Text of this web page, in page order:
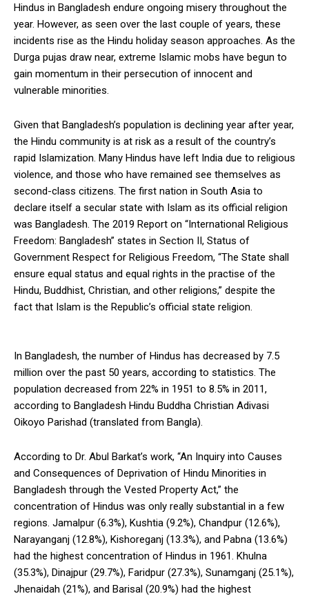
Hindus in Bangladesh endure ongoing misery throughout the
year. However, as seen over the last couple of years, these
incidents rise as the Hindu holiday season approaches. As the
Durga pujas draw near, extreme Islamic mobs have begun to
gain momentum in their persecution of innocent and
vulnerable minorities.
Given that Bangladesh’s population is declining year after year,
the Hindu community is at risk as a result of the country’s
rapid Islamization. Many Hindus have left India due to religious
violence, and those who have remained see themselves as
second-class citizens. The first nation in South Asia to
declare itself a secular state with Islam as its official religion
was Bangladesh. The 2019 Report on “International Religious
Freedom: Bangladesh” states in Section II, Status of
Government Respect for Religious Freedom, “The State shall
ensure equal status and equal rights in the practise of the
Hindu, Buddhist, Christian, and other religions,” despite the
fact that Islam is the Republic’s official state religion.
In Bangladesh, the number of Hindus has decreased by 7.5
million over the past 50 years, according to statistics. The
population decreased from 22% in 1951 to 8.5% in 2011,
according to Bangladesh Hindu Buddha Christian Adivasi
Oikoyo Parishad (translated from Bangla).
According to Dr. Abul Barkat’s work, “An Inquiry into Causes
and Consequences of Deprivation of Hindu Minorities in
Bangladesh through the Vested Property Act,” the
concentration of Hindus was only really substantial in a few
regions. Jamalpur (6.3%), Kushtia (9.2%), Chandpur (12.6%),
Narayanganj (12.8%), Kishoreganj (13.3%), and Pabna (13.6%)
had the highest concentration of Hindus in 1961. Khulna
(35.3%), Dinajpur (29.7%), Faridpur (27.3%), Sunamganj (25.1%),
Jhenaidah (21%), and Barisal (20.9%) had the highest